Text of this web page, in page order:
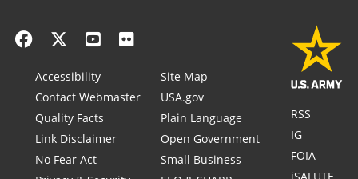
Accessibility
Contact Webmaster
Quality Facts
Link Disclaimer
No Fear Act
Site Map
USA.gov
Plain Language
Open Government
Small Business
RSS
IG
FOIA